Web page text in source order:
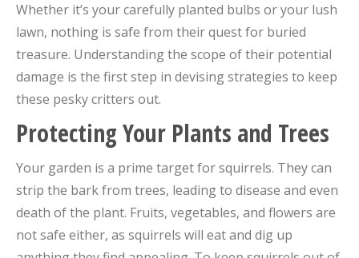
Whether it’s your carefully planted bulbs or your lush
lawn, nothing is safe from their quest for buried
treasure. Understanding the scope of their potential
damage is the first step in devising strategies to keep
these pesky critters out.
Protecting Your Plants and Trees
Your garden is a prime target for squirrels. They can
strip the bark from trees, leading to disease and even
death of the plant. Fruits, vegetables, and flowers are
not safe either, as squirrels will eat and dig up